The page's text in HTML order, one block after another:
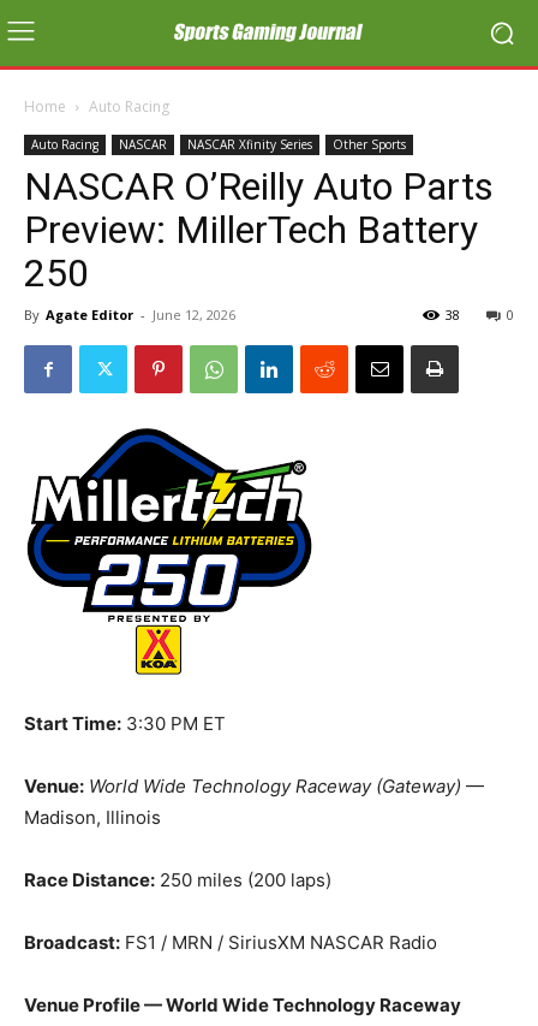
Home Auto Racing
Auto Racing NASCAR NASCAR Xfinity Series Other Sports
NASCAR O’Reilly Auto Parts
Preview: MillerTech Battery
250
By Agate Editor - June 12, 2026 0
38
Start Time: 3:30 PM ET
Venue: World Wide Technology Raceway (Gateway) —
Madison, Illinois
Race Distance: 250 miles (200 laps)
Broadcast: FS1 / MRN / SiriusXM NASCAR Radio
Venue Profile — World Wide Technology Raceway